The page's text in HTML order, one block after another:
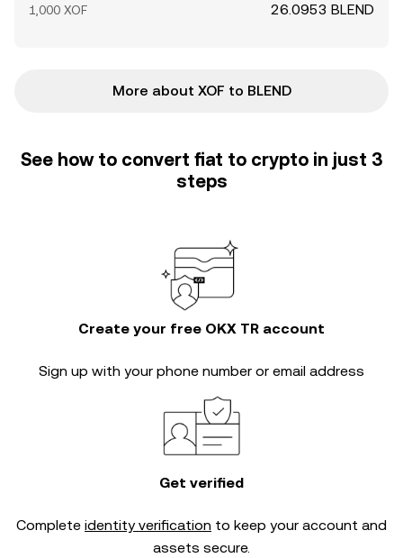
1,000 XOF 26.0953 BLEND
More about XOF to BLEND
See how to convert fiat to crypto in just 3
steps
Create your free OKX TR account
Sign up with your phone number or email address
Get verified
Complete identity verification to keep your account and
assets secure.